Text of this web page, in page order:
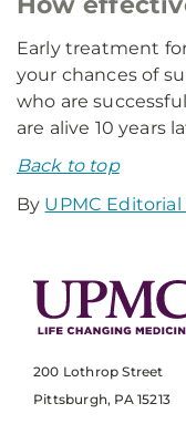
Early treatment
your chances of
who are
are alive 10 years
Back to top
By UPMC Editorial
200 Lothrop Street
Pittsburgh, PA 15213